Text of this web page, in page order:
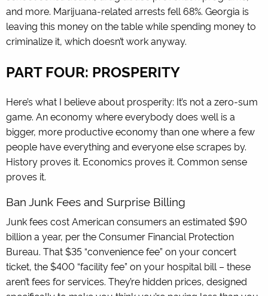
and more. Marijuana-related arrests fell 68%. Georgia is
leaving this money on the table while spending money to
criminalize it, which doesn’t work anyway.
PART FOUR: PROSPERITY
Here’s what I believe about prosperity: It’s not a zero-sum
game. An economy where everybody does well is a
bigger, more productive economy than one where a few
people have everything and everyone else scrapes by.
History proves it. Economics proves it. Common sense
proves it.
Ban Junk Fees and Surprise Billing
Junk fees cost American consumers an estimated $90
billion a year, per the Consumer Financial Protection
Bureau. That $35 “convenience fee” on your concert
ticket, the $400 “facility fee” on your hospital bill – these
aren’t fees for services. They’re hidden prices, designed